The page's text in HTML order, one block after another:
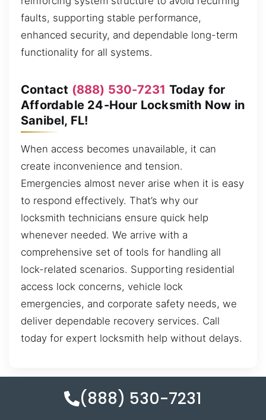
faults, supporting stable performance,
enhanced security, and dependable long-term
functionality for all systems.
Contact (888) 530-7231 Today for
Affordable 24-Hour Locksmith Now in
Sanibel, FL!
When access becomes unavailable, it can
create inconvenience and tension.
Emergencies almost never arise when it is easy
to respond effectively. That’s why our
locksmith technicians ensure quick help
whenever needed. We arrive with a
comprehensive set of tools for handling all
lock-related scenarios. Supporting residential
access lock concerns, vehicle lock
emergencies, and corporate safety needs, we
deliver dependable recovery services. Call
today for expert locksmith help without delays.
(888) 530-7231